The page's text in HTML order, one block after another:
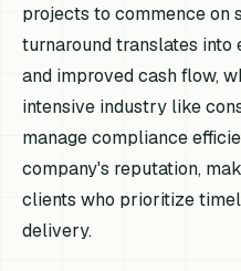
projects to commence on
turnaround translates into
and improved cash flow,
intensive industry like
manage compliance
company's reputation,
clients who prioritize
delivery.